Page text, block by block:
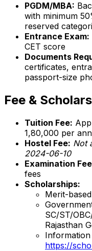
PGDM/MBA:
with minimum
reserved
Entrance Exam:
CET score
Documents
certificates,
passport-size
Fee &
Tuition Fee:
1,80,000 per
Hostel Fee: Not
2024-06-10
Examination
fees
Scholarships:
Merit-
SC/ST/
Rajasthan
https://